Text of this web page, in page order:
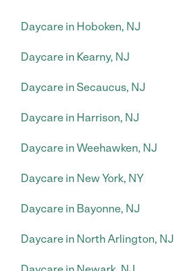
Daycare in Hoboken, NJ
Daycare in Kearny, NJ
Daycare in Secaucus, NJ
Daycare in Harrison, NJ
Daycare in Weehawken, NJ
Daycare in New York, NY
Daycare in Bayonne, NJ
Daycare in North Arlington, NJ